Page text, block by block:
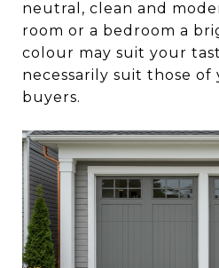
neutral, clean and
room or a bedroom a
colour may suit your
necessarily suit those
buyers.